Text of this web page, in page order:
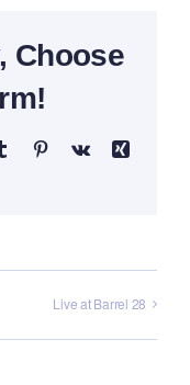
Choose
TumblrPinterestVk
Xing
Live at Barrel 28